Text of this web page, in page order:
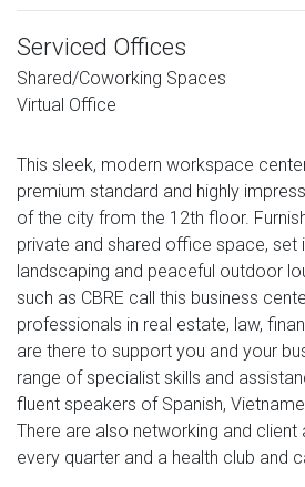
Serviced Offices
Shared/Coworking Spaces
Virtual Office
This sleek, modern workspace
premium standard and highly
of the city from the 12th floor.
private and shared office space, set
landscaping and peaceful outdoor
such as CBRE call this business
professionals in real estate, law,
are there to support you and your
range of specialist skills and
fluent speakers of Spanish,
There are also networking and
every quarter and a health club and